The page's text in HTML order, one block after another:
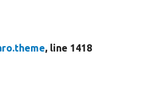
, line 1418